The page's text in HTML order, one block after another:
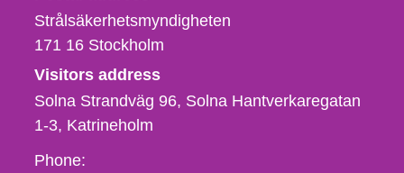
Strålsäkerhetsmyndigheten
171 16 Stockholm
Visitors address
Solna Strandväg 96, Solna Hantverkaregatan
1-3 Katrineholm
Phone,
Phone: